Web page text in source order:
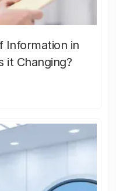
Information in
it Changing?